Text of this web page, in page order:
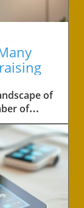
of
of
waters of
Convoso,
by
2006.
resilient